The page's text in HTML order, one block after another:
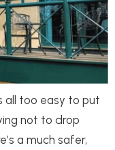
all too easy to put
not to drop
a much safer,